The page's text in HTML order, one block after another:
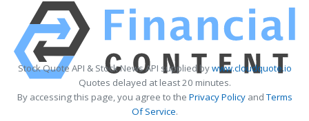
Stock Quote API & Stock News API supplied bywww.cloudquote.io
Quotes delayed at least 20 minutes.
By accessing this page, you agree to the Privacy PolicyandTerms
Of Service.